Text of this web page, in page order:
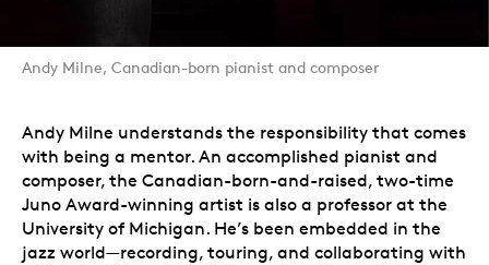
Andy Milne, Canadian-born pianist and composer
Andy Milne understands the responsibility that comes
with being a mentor. An accomplished pianist and
composer, the Canadian-born-and-raised, two-time
Juno Award-winning artist is also a professor at the
University of Michigan. He’s been embedded in the
jazz world—recording, touring, and collaborating with